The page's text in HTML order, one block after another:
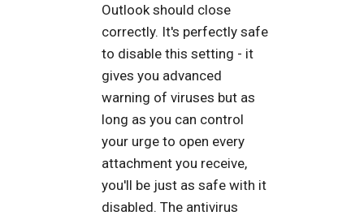
Outlook should close
correctly. It's perfectly safe
to disable this setting - it
gives you advanced
warning of viruses but as
long as you can control
your urge to open every
attachment you receive,
you'll be just as safe with it
disabled. The antivirus